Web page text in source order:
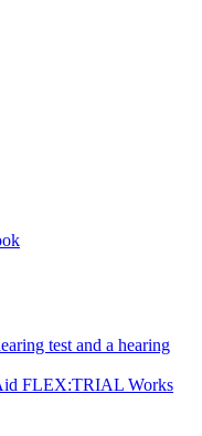
test and a hearing
FLEX:TRIAL Works